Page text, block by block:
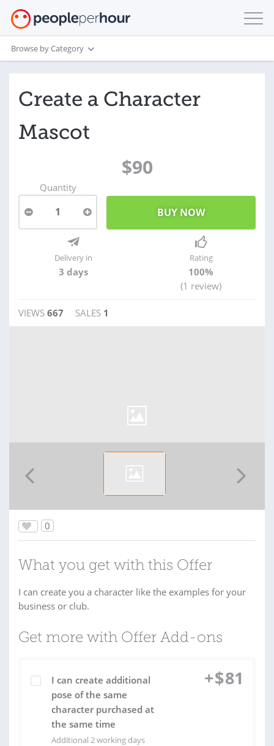
Browse by Category
Create a Character
Mascot
$90
Quantity
1
Delivery in
3 days
Rating
100%
(1 review)
VIEWS 667 SALES 1
0
What you get with this Offer
I can create you a character like the examples for your
business or club.
Get more with Offer Add-ons
I can create additional
pose of the same
character purchased at
the same time
Additional 2 working days
+$81